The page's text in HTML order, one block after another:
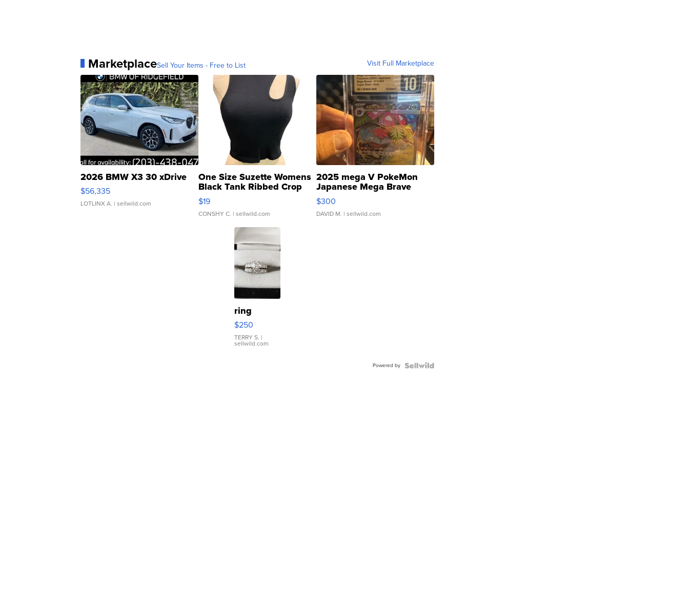
MarketplaceSell Your Items - Free to List Visit Full Marketplace
2026 BMW X3 30 xDrive
$56,335
LOTLINX A. | sellwild.com
One Size Suzette Womens
Black Tank Ribbed Crop
Asymmetrical ...
$19
CONSHY C. | sellwild.com
2025 mega V PokeMon
Japanese Mega Brave
076/063 Super Rare H...
$300
DAVID M. | sellwild.com
ring
$250
TERRY S. |
sellwild.com
Powered by